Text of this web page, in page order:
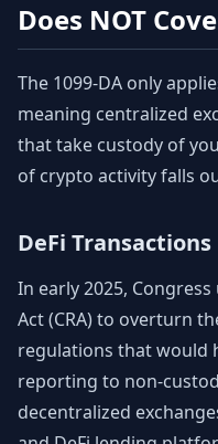
Does NOT
The 1099-DA only
meaning centralized
that take custody of
of crypto activity falls
DeFi Transactions
In early 2025,
Act (CRA) to overturn
regulations that would
reporting to non-
decentralized